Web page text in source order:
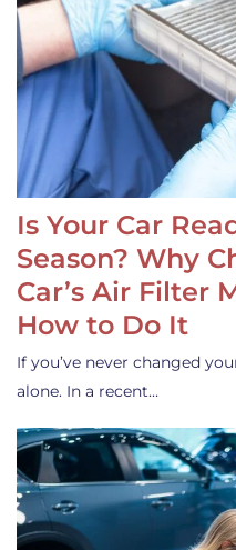
Is Your Car
Season? Why
Car’s Air Filter
How to Do It
If you’ve never changed
alone. In a recent…